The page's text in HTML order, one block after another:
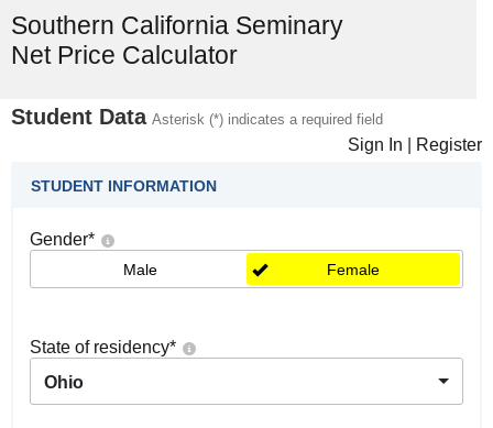
Southern California Seminary
Net Price Calculator
Student Data Asterisk (*) indicates a required field
Sign In Register
STUDENT INFORMATION
Gender*
Male Female
State of residency*
Ohio